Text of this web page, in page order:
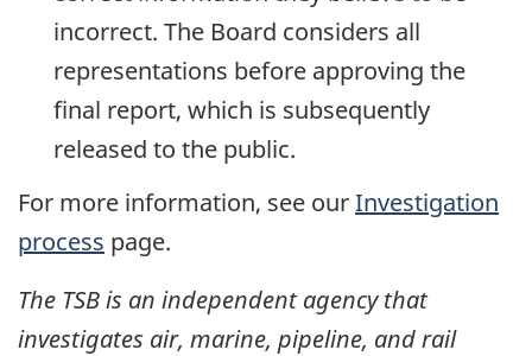
incorrect. The Board considers all
representations before approving the
final report, which is subsequently
released to the public.
For more information, see ourInvestigation
process page.
The TSB is an independent agency that
investigates air, marine, pipeline, and rail